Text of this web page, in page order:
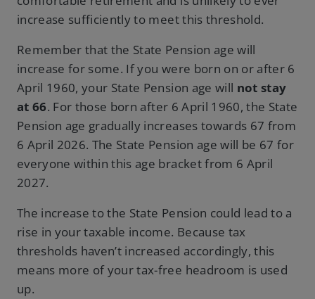
increase sufficiently to meet this threshold.
Remember that the State Pension age will
increase for some. If you were born on or after 6
April 1960, your State Pension age will not stay
at 66. For those born after 6 April 1960, the State
Pension age gradually increases towards 67 from
6 April 2026. The State Pension age will be 67 for
everyone within this age bracket from 6 April
2027.
The increase to the State Pension could lead to a
rise in your taxable income. Because tax
thresholds haven’t increased accordingly, this
means more of your tax-free headroom is used
up.